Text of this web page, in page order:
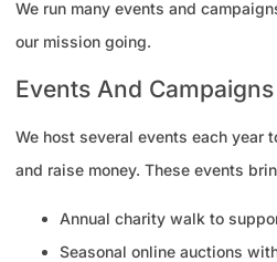
We run many events and
our mission going.
Events And Campaigns
We host several events each year
and raise money. These events
Annual charity walk to
Seasonal online auctions